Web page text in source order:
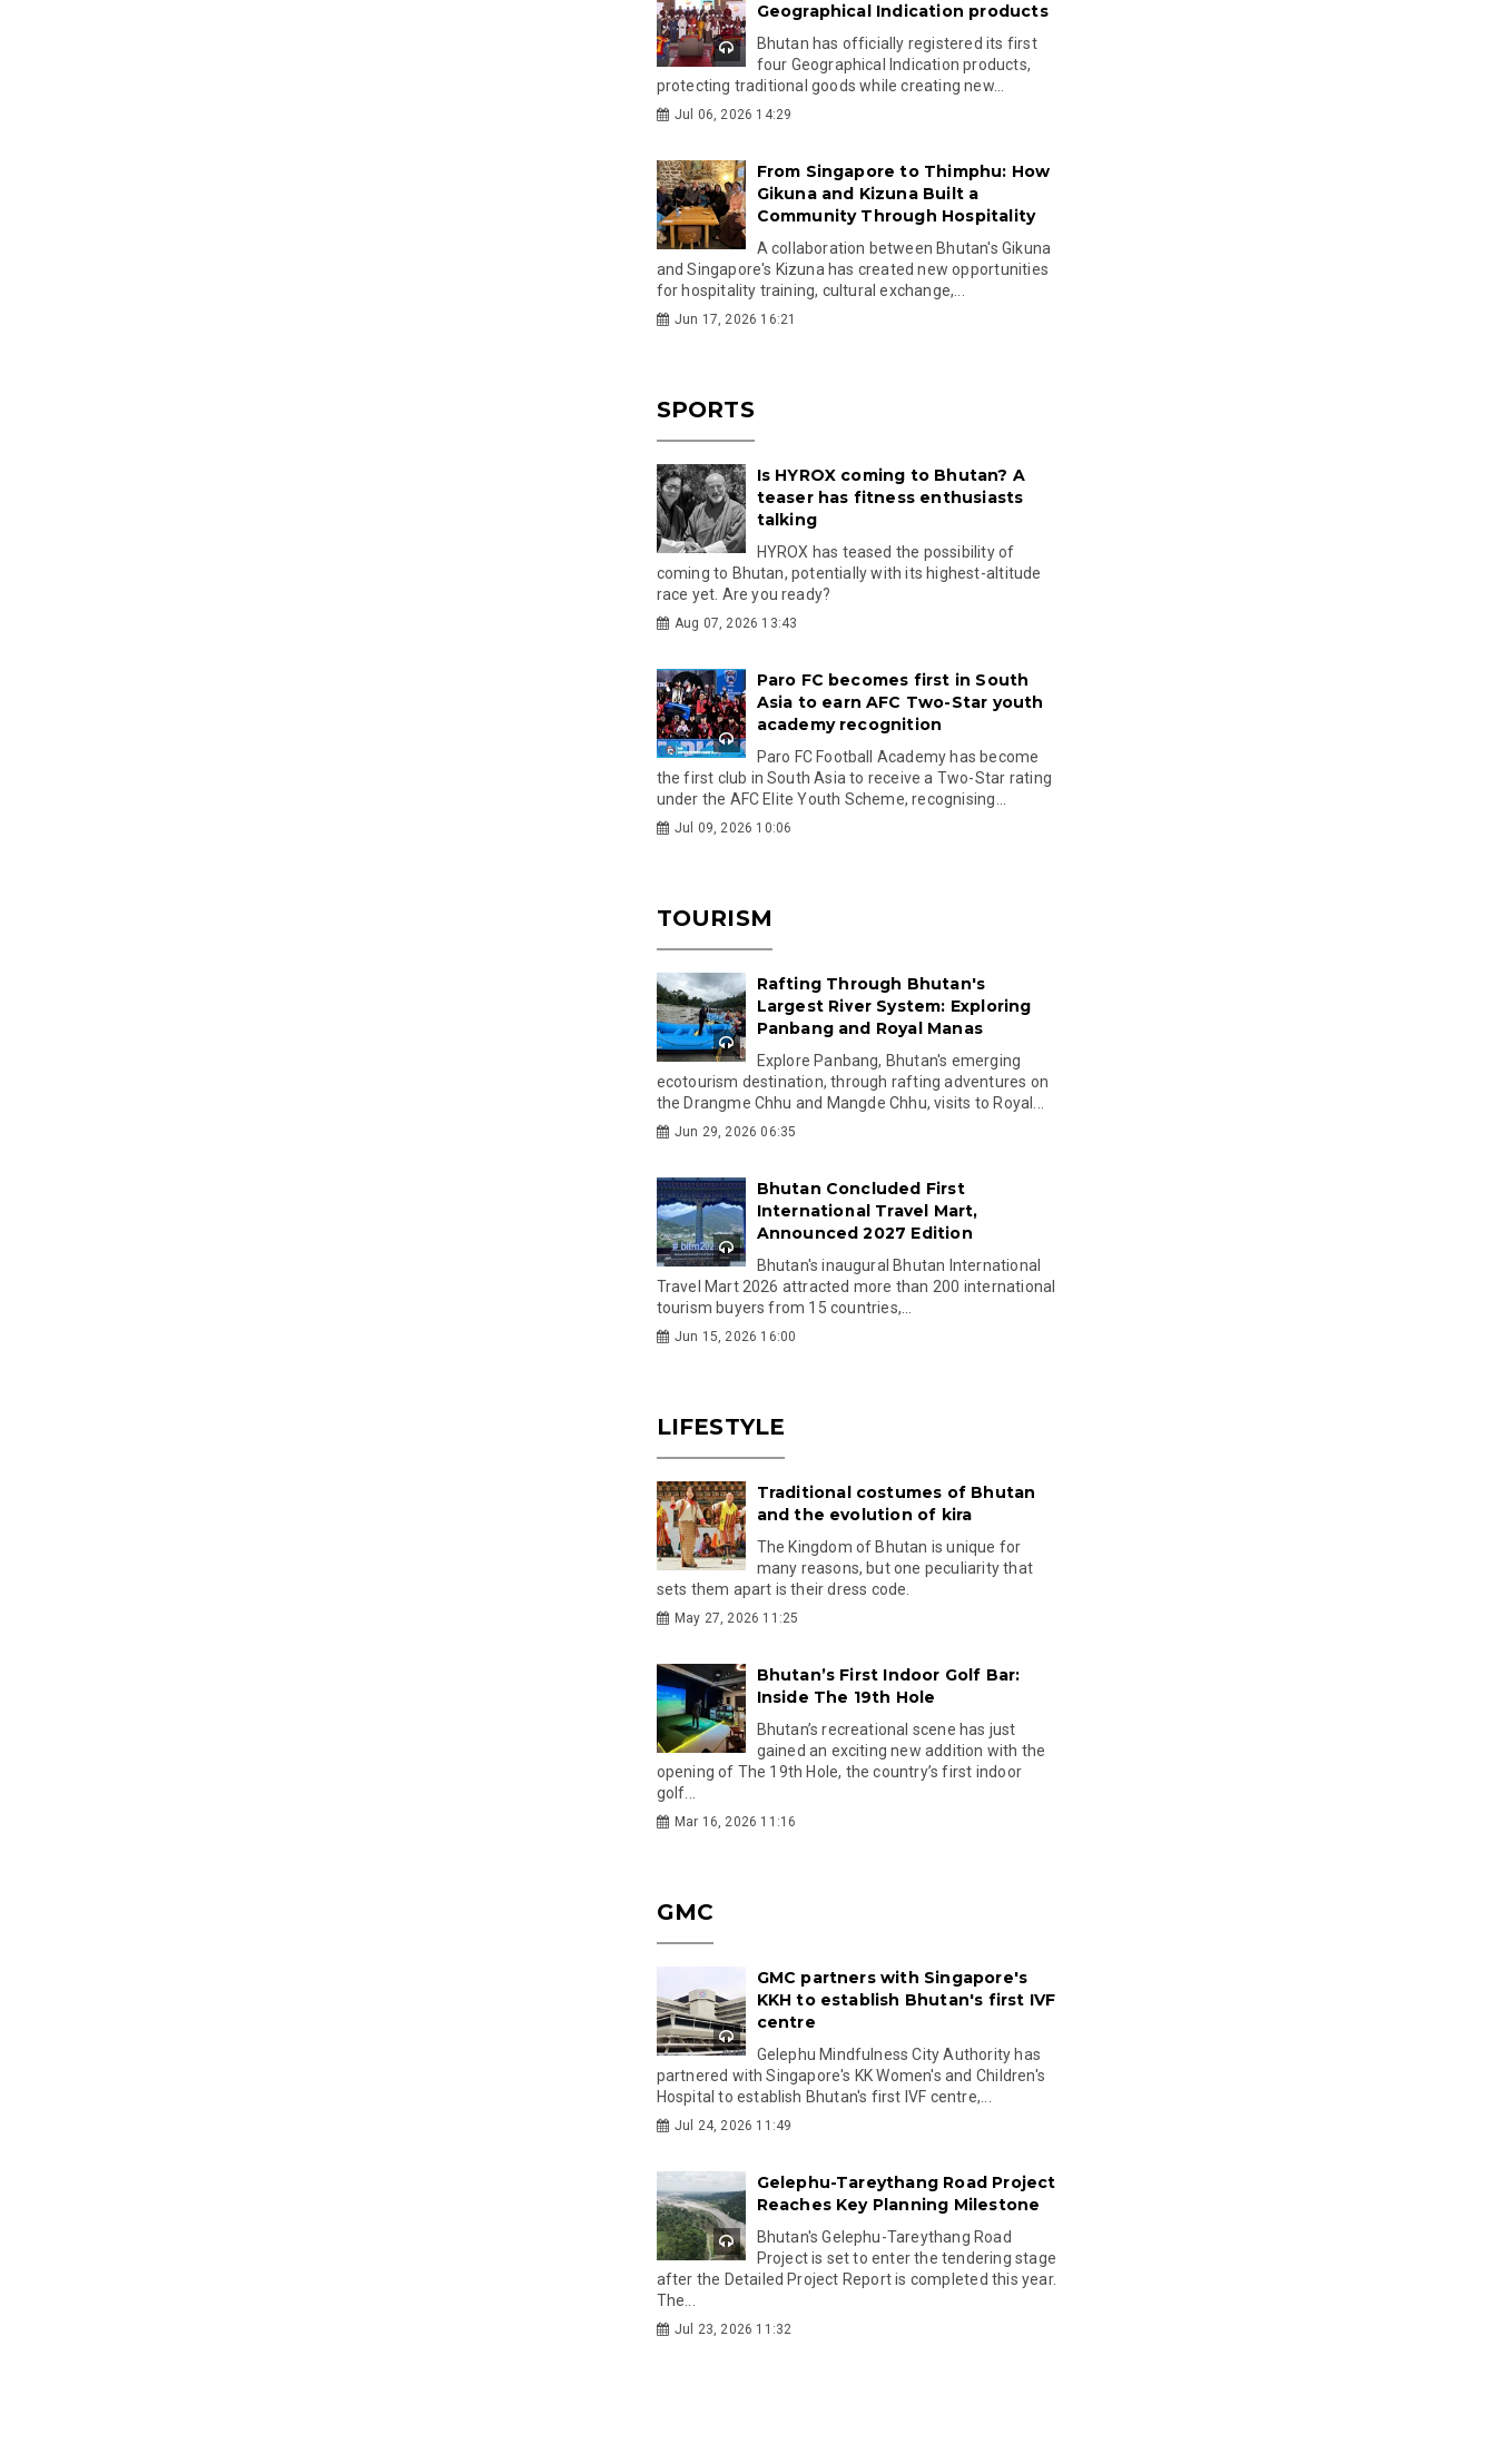
Geographical Indication products
Bhutan has officially registered its first
four Geographical Indication products,
protecting traditional goods while creating new...
Jul 06, 2026 14:29
From Singapore to Thimphu: How
Gikuna and Kizuna Built a
Community Through Hospitality
A collaboration between Bhutan's Gikuna
and Singapore's Kizuna has created new opportunities
for hospitality training, cultural exchange,...
Jun 17, 2026 16:21
SPORTS
Is HYROX coming to Bhutan? A
teaser has fitness enthusiasts
talking
HYROX has teased the possibility of
coming to Bhutan, potentially with its highest-altitude
race yet. Are you ready?
Aug 07, 2026 13:43
Paro FC becomes first in South
Asia to earn AFC Two-Star youth
academy recognition
Paro FC Football Academy has become
the first club in South Asia to receive a Two-Star rating
under the AFC Elite Youth Scheme, recognising...
Jul 09, 2026 10:06
TOURISM
Rafting Through Bhutan's
Largest River System: Exploring
Panbang and Royal Manas
Explore Panbang, Bhutan's emerging
ecotourism destination, through rafting adventures on
the Drangme Chhu and Mangde Chhu, visits to Royal...
Jun 29, 2026 06:35
Bhutan Concluded First
International Travel Mart,
Announced 2027 Edition
Bhutan's inaugural Bhutan International
Travel Mart 2026 attracted more than 200 international
tourism buyers from 15 countries,...
Jun 15, 2026 16:00
LIFESTYLE
Traditional costumes of Bhutan
and the evolution of kira
The Kingdom of Bhutan is unique for
many reasons, but one peculiarity that
sets them apart is their dress code.
May 27, 2026 11:25
Bhutan’s First Indoor Golf Bar:
Inside The 19th Hole
Bhutan’s recreational scene has just
gained an exciting new addition with the
opening of The 19th Hole, the country’s first indoor
golf...
Mar 16, 2026 11:16
GMC
GMC partners with Singapore's
KKH to establish Bhutan's first IVF
centre
Gelephu Mindfulness City Authority has
partnered with Singapore's KK Women's and Children's
Hospital to establish Bhutan's first IVF centre,...
Jul 24, 2026 11:49
Gelephu-Tareythang Road Project
Reaches Key Planning Milestone
Bhutan's Gelephu-Tareythang Road
Project is set to enter the tendering stage
after the Detailed Project Report is completed this year.
The...
Jul 23, 2026 11:32